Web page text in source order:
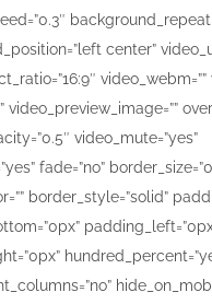
center”
video_webm=””
video_preview_image=””
video_mute=”yes”
fade=”no”
border_style=”solid”